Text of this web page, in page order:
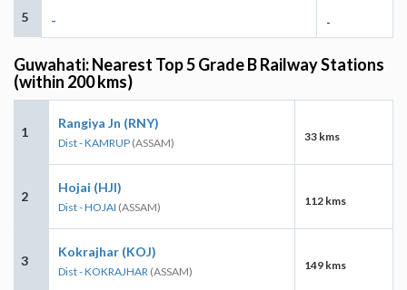
5 - -
Guwahati: Nearest Top 5 Grade B Railway Stations
(within 200 kms)
1
Rangiya Jn (RNY)
Dist - KAMRUP (ASSAM) 33 kms
2
Hojai (HJI)
Dist - HOJAI (ASSAM) 112 kms
3
Kokrajhar (KOJ)
Dist - KOKRAJHAR (ASSAM) 149 kms